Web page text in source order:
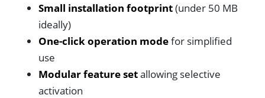
Small installation footprint(under 50 MB
ideally)
One-click operation modefor simplified
use
Modular feature setallowing selective
activation